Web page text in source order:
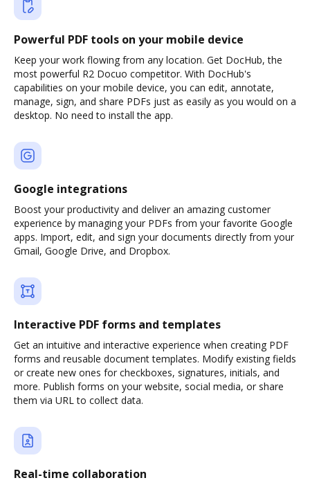
Powerful PDF tools on your mobile device
Keep your work flowing from any location. Get DocHub, the
most powerful R2 Docuo competitor. With DocHub's
capabilities on your mobile device, you can edit, annotate,
manage, sign, and share PDFs just as easily as you would on a
desktop. No need to install the app.
Google integrations
Boost your productivity and deliver an amazing customer
experience by managing your PDFs from your favorite Google
apps. Import, edit, and sign your documents directly from your
Gmail, Google Drive, and Dropbox.
Interactive PDF forms and templates
Get an intuitive and interactive experience when creating PDF
forms and reusable document templates. Modify existing fields
or create new ones for checkboxes, signatures, initials, and
more. Publish forms on your website, social media, or share
them via URL to collect data.
Real-time collaboration